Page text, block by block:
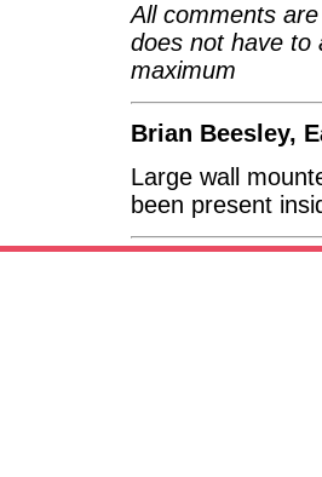
All comments
does not have to
maximum
Brian Beesley,
Large wall
been present